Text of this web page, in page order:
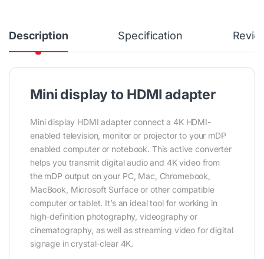
Description Specification
Mini display to HDMI adapter
Mini display HDMI adapter connect a 4K HDMI-
enabled television, monitor or projector to your mDP
enabled computer or notebook. This active converter
helps you transmit digital audio and 4K video from
the mDP output on your PC, Mac, Chromebook,
MacBook, Microsoft Surface or other compatible
computer or tablet. It’s an ideal tool for working in
high-definition photography, videography or
cinematography, as well as streaming video for digital
signage in crystal-clear 4K.